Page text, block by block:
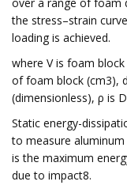
the stress–strain
loading is achieved.
where V is foam
of foam block (cm3),
(dimensionless), ρ is
Static energy-
to measure
is the maximum
due to impact8.